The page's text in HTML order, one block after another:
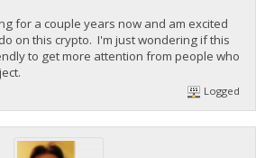
for a couple years now and am excited
on this crypto. I'm just wondering if this
to get more attention from people who
Logged